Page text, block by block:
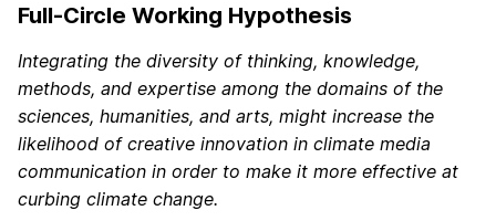
Full-Circle Working Hypothesis
Integrating the diversity of thinking, knowledge,
methods, and expertise among the domains of the
sciences, humanities, and arts, might increase the
likelihood of creative innovation in climate media
communication in order to make it more effective at
curbing climate change.